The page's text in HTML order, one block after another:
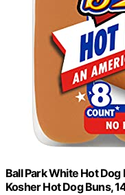
Ball Park White Hot
Kosher Hot Dog Buns,